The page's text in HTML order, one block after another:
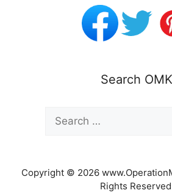
Search OMK
Search
for:
Copyright © 2026
Rights